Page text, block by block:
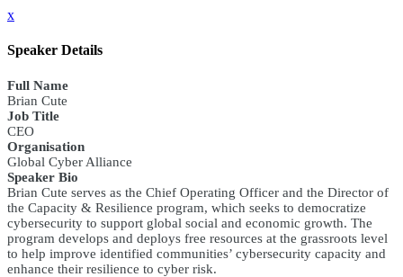
x
Speaker Details
Full Name
Brian Cute
Job Title
CEO
Organisation
Global Cyber Alliance
Speaker Bio
Brian Cute serves as the Chief Operating Officer and the Director of
the Capacity & Resilience program, which seeks to democratize
cybersecurity to support global social and economic growth. The
program develops and deploys free resources at the grassroots level
to help improve identified communities’ cybersecurity capacity and
enhance their resilience to cyber risk.